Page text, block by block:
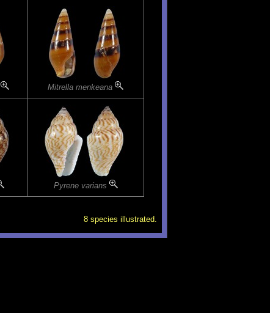
Mitrella menkeana
Pyrene varians
8 species illustrated.